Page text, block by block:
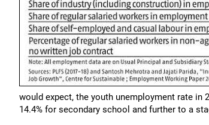
would expect, the youth unemployment rate
14.4% for secondary school and further to a